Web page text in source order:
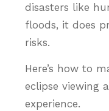
disasters like
floods, it does
risks.
Here’s how to
eclipse viewing
experience.